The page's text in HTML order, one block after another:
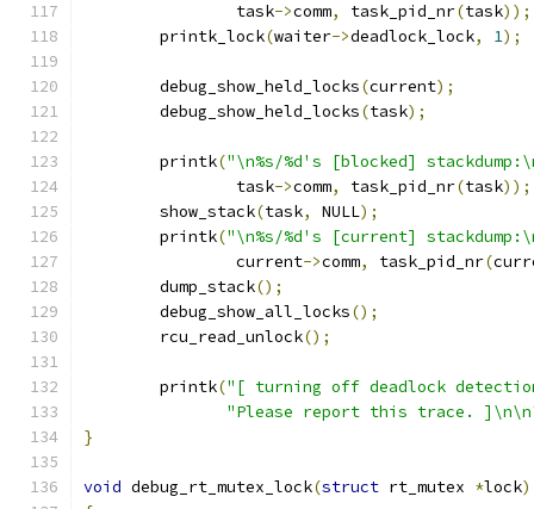
		task
->comm, task_pid_nr(task));
	printk_lock
(waiter->deadlock_lock, 1);
	debug_show_held_locks
(current);
	debug_show_held_locks
(task);
	printk
("\n%s/%d's [blocked]
		task
->comm, task_pid_nr(task));
	show_stack
(task, NULL);
	printk
("\n%s/%d's [current]
		current
->comm, task_pid_nr(
	dump_stack
();
	debug_show_all_locks
();
	rcu_read_unlock
();
	printk
("[ turning off deadlock
"Please report this trace.
}
void debug_rt_mutex_lock(struct rt_mutex *lock)